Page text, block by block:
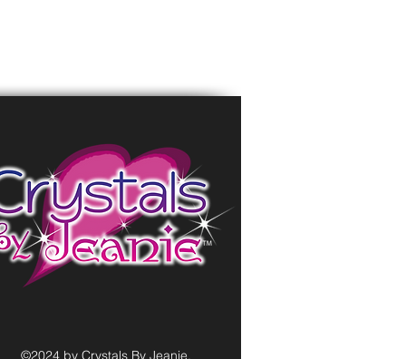
©2024 by Crystals By Jeanie.